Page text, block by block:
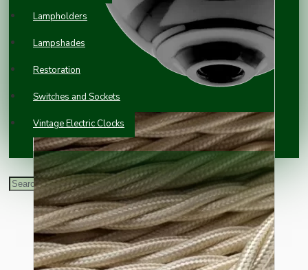
Lampholders
Lampshades
Restoration
Switches and Sockets
Vintage Electric Clocks